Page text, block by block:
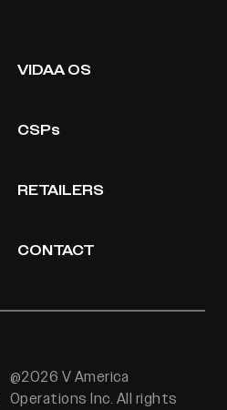
VIDAA OS
CSPs
RETAILERS
CONTACT
@2026 V America
Operations Inc. All rights